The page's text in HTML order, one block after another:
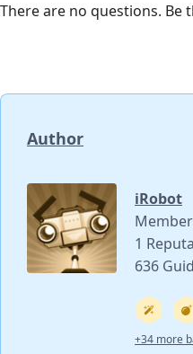
There are no questions. Be
Author
iRobot
1
636
+34 more